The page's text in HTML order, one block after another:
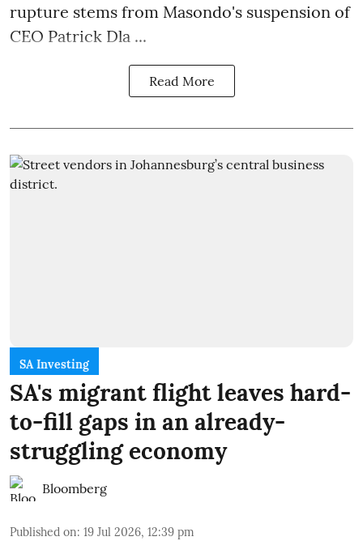
rupture stems from Masondo's suspension of
CEO Patrick Dla ...
Read More
SA Investing
SA's migrant flight leaves hard-
to-fill gaps in an already-
struggling economy
Bloomberg
Published on: 19 Jul 2026, 12:39 pm